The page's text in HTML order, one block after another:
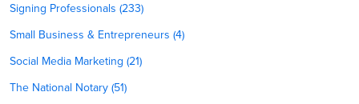
Signing Professionals (233)
Small Business & Entrepreneurs (4)
Social Media Marketing (21)
The National Notary (51)